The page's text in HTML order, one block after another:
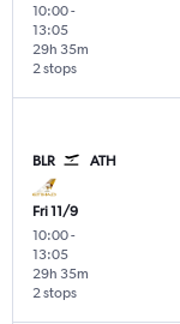
10:00-
13:05
2 stops
29h 35m
BLR ATH
Fri 11/9
10:00-
13:05
2 stops
29h 35m